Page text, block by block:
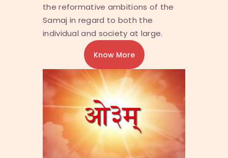
the reformative ambitions of the
Samaj in regard to both the
individual and society at large.
Know More